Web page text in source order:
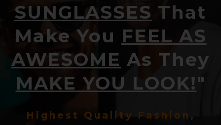
SUNGLASSES That
Make You FEEL AS
AWESOME As They
MAKE YOU LOOK!"
Highest Quality Fashion,